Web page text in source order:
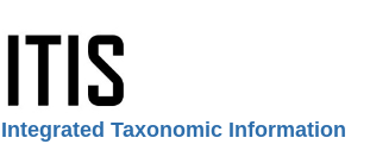
Integrated Taxonomic Information